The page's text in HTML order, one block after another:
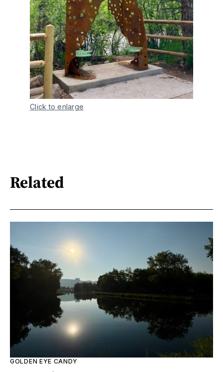
Click to enlarge
Related
GOLDEN EYE CANDY